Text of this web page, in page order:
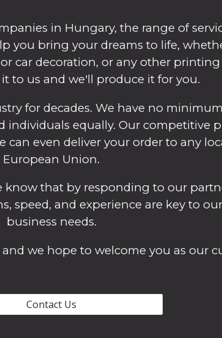
in Hungary, the range of
you bring your dreams to life,
car decoration, or any other
to us and we'll produce it for you.
for decades. We have no
individuals equally. Our competitive
even deliver your order to any
European Union.
that by responding to our
speed, and experience are key to
business needs.
we hope to welcome you as our
Contact Us